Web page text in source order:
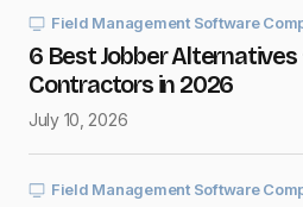
Save my name and e-mail in
Submit Comment
Field Management Software
6 Best Jobber
Contractors in 2026
July 10, 2026
Field Management Software